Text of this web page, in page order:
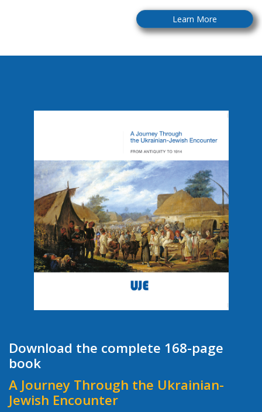
Learn More
Download the complete 168-page
book
A Journey Through the Ukrainian-
Jewish Encounter